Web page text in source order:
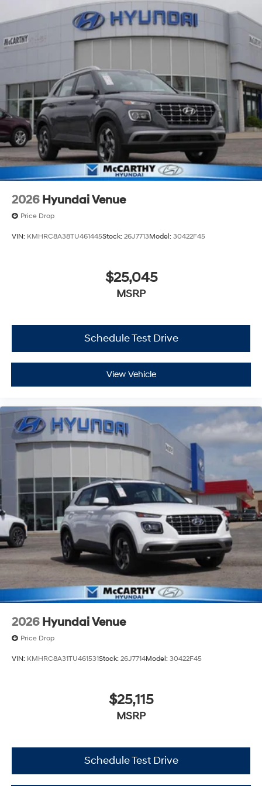
2026 Hyundai Venue
Price Drop
VIN: KMHRC8A38TU461445Stock: 26J7713Model: 30422F45
$25,045
MSRP
Schedule Test Drive
View Vehicle
2026 Hyundai Venue
Price Drop
VIN: KMHRC8A31TU461531Stock: 26J7714Model: 30422F45
$25,115
MSRP
Schedule Test Drive